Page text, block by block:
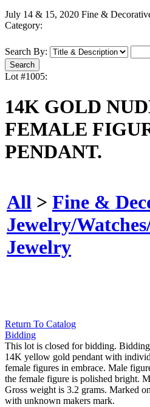
July 14 & 15, 2020 Fine &
Category:
Search By:
Lot #1005:
14K GOLD
FEMALE
PENDANT.
All > Fine &
Jewelry/
Jewelry
Return To Catalog
Bidding
This lot is closed for bidding.
14K yellow gold pendant with
female figures in embrace. Male
the female figure is polished bright.
Gross weight is 3.2 grams. Marked
with unknown makers mark.